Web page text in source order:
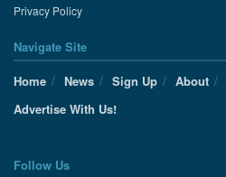
Privacy Policy
Navigate Site
Home
News Sign Up About
Advertise With Us!
Follow Us